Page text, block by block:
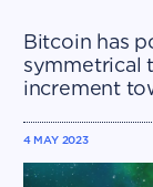
Bitcoin has
symmetrical
increment
4 MAY 2023